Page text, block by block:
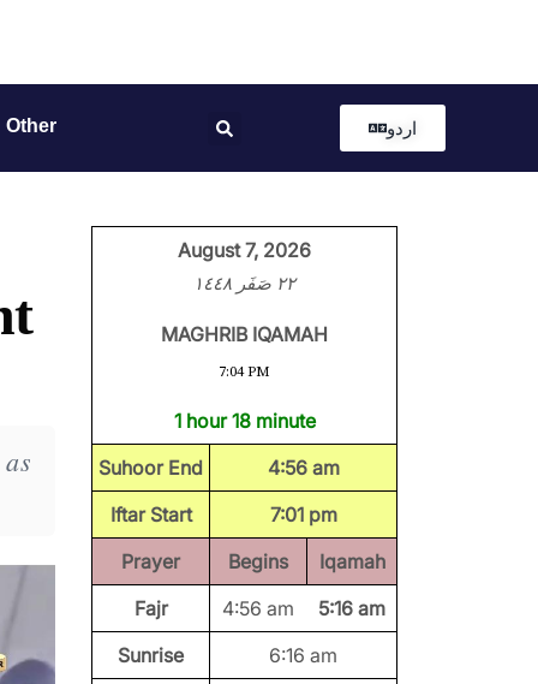
Other اردو
August 7, 2026
٢٢ صَفَر ١٤٤٨
MAGHRIB IQAMAH
7:04 PM
1 hour 18 minute
Suhoor End
4:56 am
Iftar Start
7:01 pm
Prayer
Begins
Iqamah
Fajr
4:56 am
5:16 am
Sunrise
6:16 am